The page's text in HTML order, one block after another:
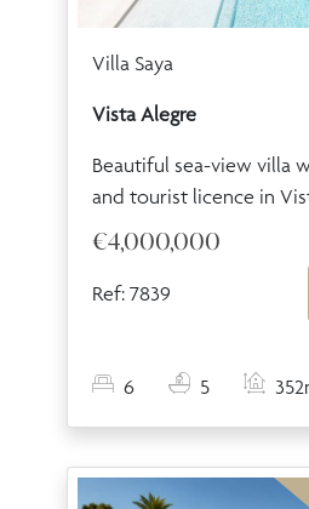
Villa Saya
Vista Alegre
Beautiful sea-view villa
and tourist licence in
€4,000,000
Ref: 7839
6 5